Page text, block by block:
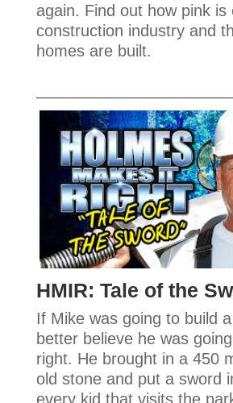
again. Find out how pink is
construction industry and
homes are built.
HMIR: Tale of the
If Mike was going to build
better believe he was
right. He brought in a 450
old stone and put a sword
every kid that visits the